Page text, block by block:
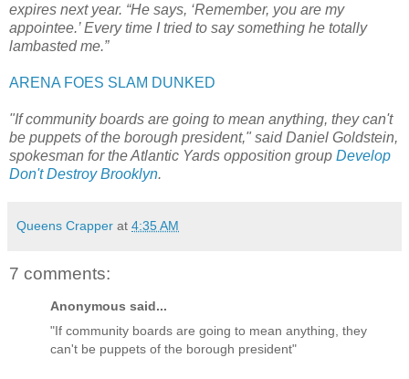
expires next year. “He says, ‘Remember, you are my
appointee.’ Every time I tried to say something he totally
lambasted me.”
ARENA FOES SLAM DUNKED
"If community boards are going to mean anything, they can't
be puppets of the borough president," said Daniel Goldstein,
spokesman for the Atlantic Yards opposition group Develop
Don't Destroy Brooklyn.
Queens Crapper at 4:35 AM
7 comments:
Anonymous said...
"If community boards are going to mean anything, they
can't be puppets of the borough president"